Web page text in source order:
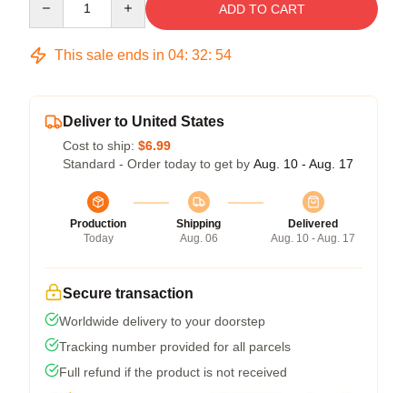
ADD TO CART
This sale ends in 04: 32: 54
Deliver to United States
Cost to ship: $6.99
Standard - Order today to get by Aug. 10 - Aug. 17
Production
Today
Shipping
Aug. 06
Delivered
Aug. 10 - Aug. 17
Secure transaction
Worldwide delivery to your doorstep
Tracking number provided for all parcels
Full refund if the product is not received